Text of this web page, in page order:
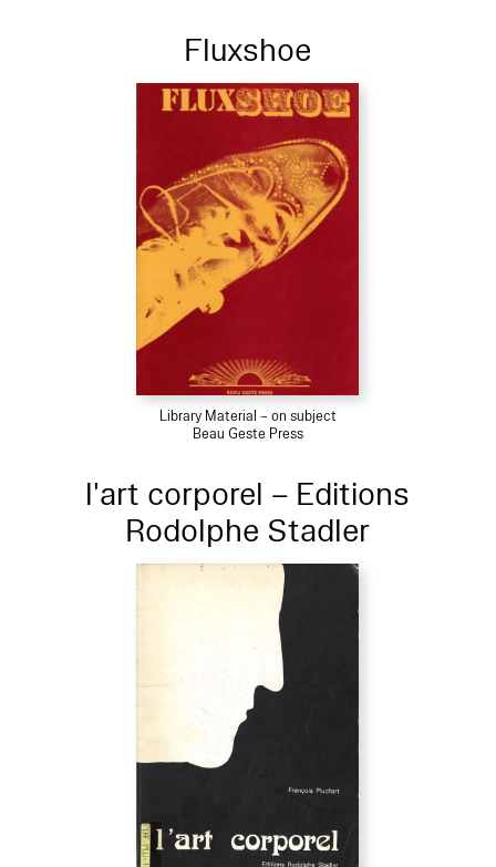
Fluxshoe
Library Material – on subject
Beau Geste Press
l'art corporel – Editions
Rodolphe Stadler